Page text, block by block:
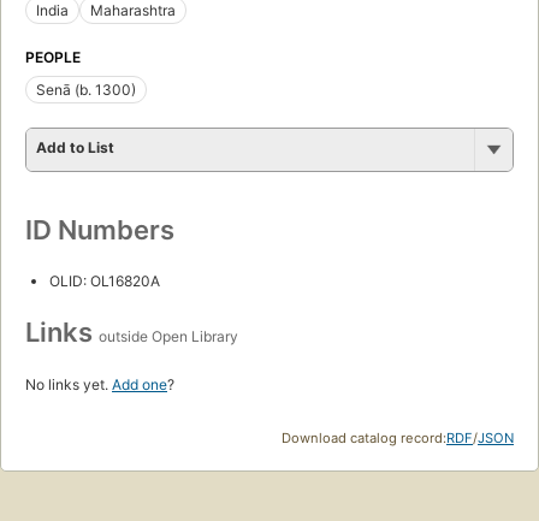
India
Maharashtra
PEOPLE
Senā (b. 1300)
Add to List
ID Numbers
OLID: OL16820A
Links outside Open Library
No links yet. Add one?
Download catalog record:RDF/JSON